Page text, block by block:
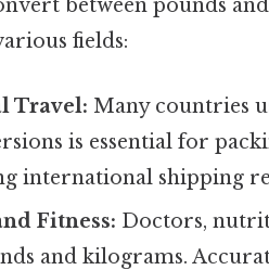
between pounds
fields:
Travel: Many countries
is essential for
international shipping
Fitness: Doctors,
and kilograms.